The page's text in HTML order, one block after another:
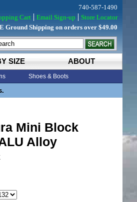
SIZE ABOUT
Shoes & Boots
740-587-1490
Cart
Email Sign-up
Store Locator
Ground Shipping on orders over $49.00
Mini Block
Alloy